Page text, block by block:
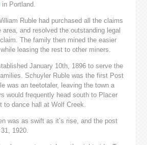
in Portland.
Ruble had purchased all the claims
and resolved the outstanding legal
The family then mined the easier
leasing the rest to other miners.
January 10th, 1896 to serve the
Schuyler Ruble was the first Post
was an teetotaler, leaving the town a
would frequently head south to Placer
to dance hall at Wolf Creek.
was as swift as it’s rise, and the post
1920.